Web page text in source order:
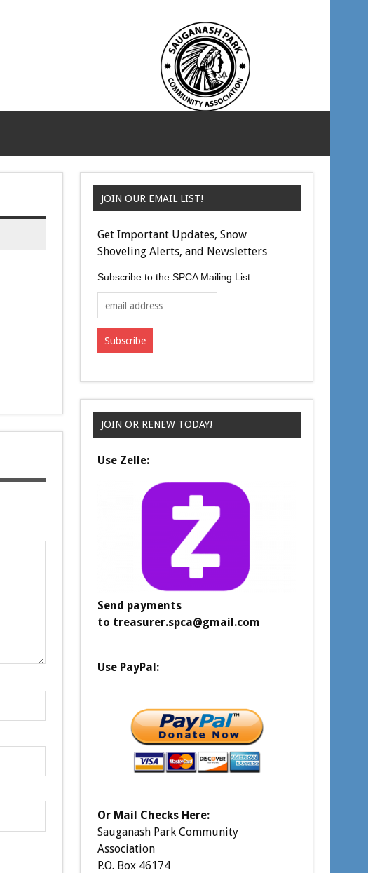
JOIN OUR EMAIL LIST!
Get Important Updates, Snow
Shoveling Alerts, and Newsletters
Subscribe to the SPCA Mailing List
JOIN OR RENEW TODAY!
Use Zelle:
Send payments
to treasurer.spca@gmail.com
Use PayPal:
Or Mail Checks Here:
Sauganash Park Community
Association
P.O. Box 46174